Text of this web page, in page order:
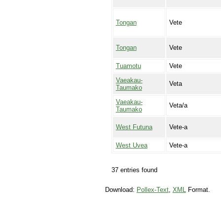
Tongan Vete
Tongan Vete
Tuamotu
Vete
Vaeakau-
Taumako
Veta
Vaeakau-
Taumako
Veta/a
West Futuna Vete-a
West Uvea Vete-a
37 entries found
Download: Pollex-Text, XMLFormat.